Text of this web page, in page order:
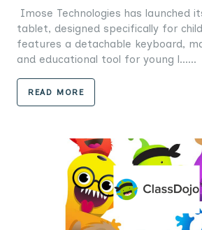
Imose Technologies has launched
tablet, designed specifically for
features a detachable keyboard,
and educational tool for young l......
READ MORE